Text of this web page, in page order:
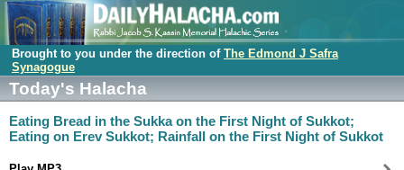
Brought to you under the direction of The Edmond J Safra
Synagogue
Today's Halacha
Eating Bread in the Sukka on the First Night of Sukkot;
Eating on Erev Sukkot; Rainfall on the First Night of Sukkot